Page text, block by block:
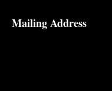
Mailing Address